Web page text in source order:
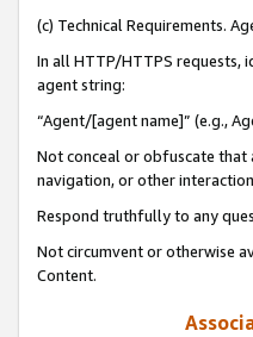
(c) Technical Requirements.
In all HTTP/HTTPS requests,
agent string:
“Agent/[agent name]” (e.g.,
Not conceal or obfuscate that
navigation, or other
Respond truthfully to any
Not circumvent or otherwise
Content.